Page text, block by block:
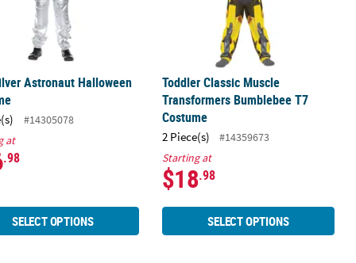
Astronaut Halloween
#14305078
at
.98
SELECT OPTIONS
Toddler Classic Muscle
Transformers Bumblebee T7
Costume
2 Piece(s)
#14359673
Starting at
$18.98
SELECT OPTIONS